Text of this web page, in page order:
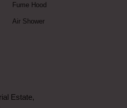
Fume Hood
Air Shower
Estate,